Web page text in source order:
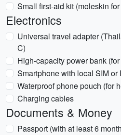
Small first-aid kit (moleskin
Electronics
Universal travel adapter
C)
High-capacity power bank
Smartphone with local SIM or
Waterproof phone pouch (for
Charging cables
Documents & Money
Passport (with at least 6